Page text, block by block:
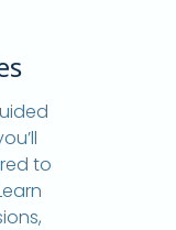
to